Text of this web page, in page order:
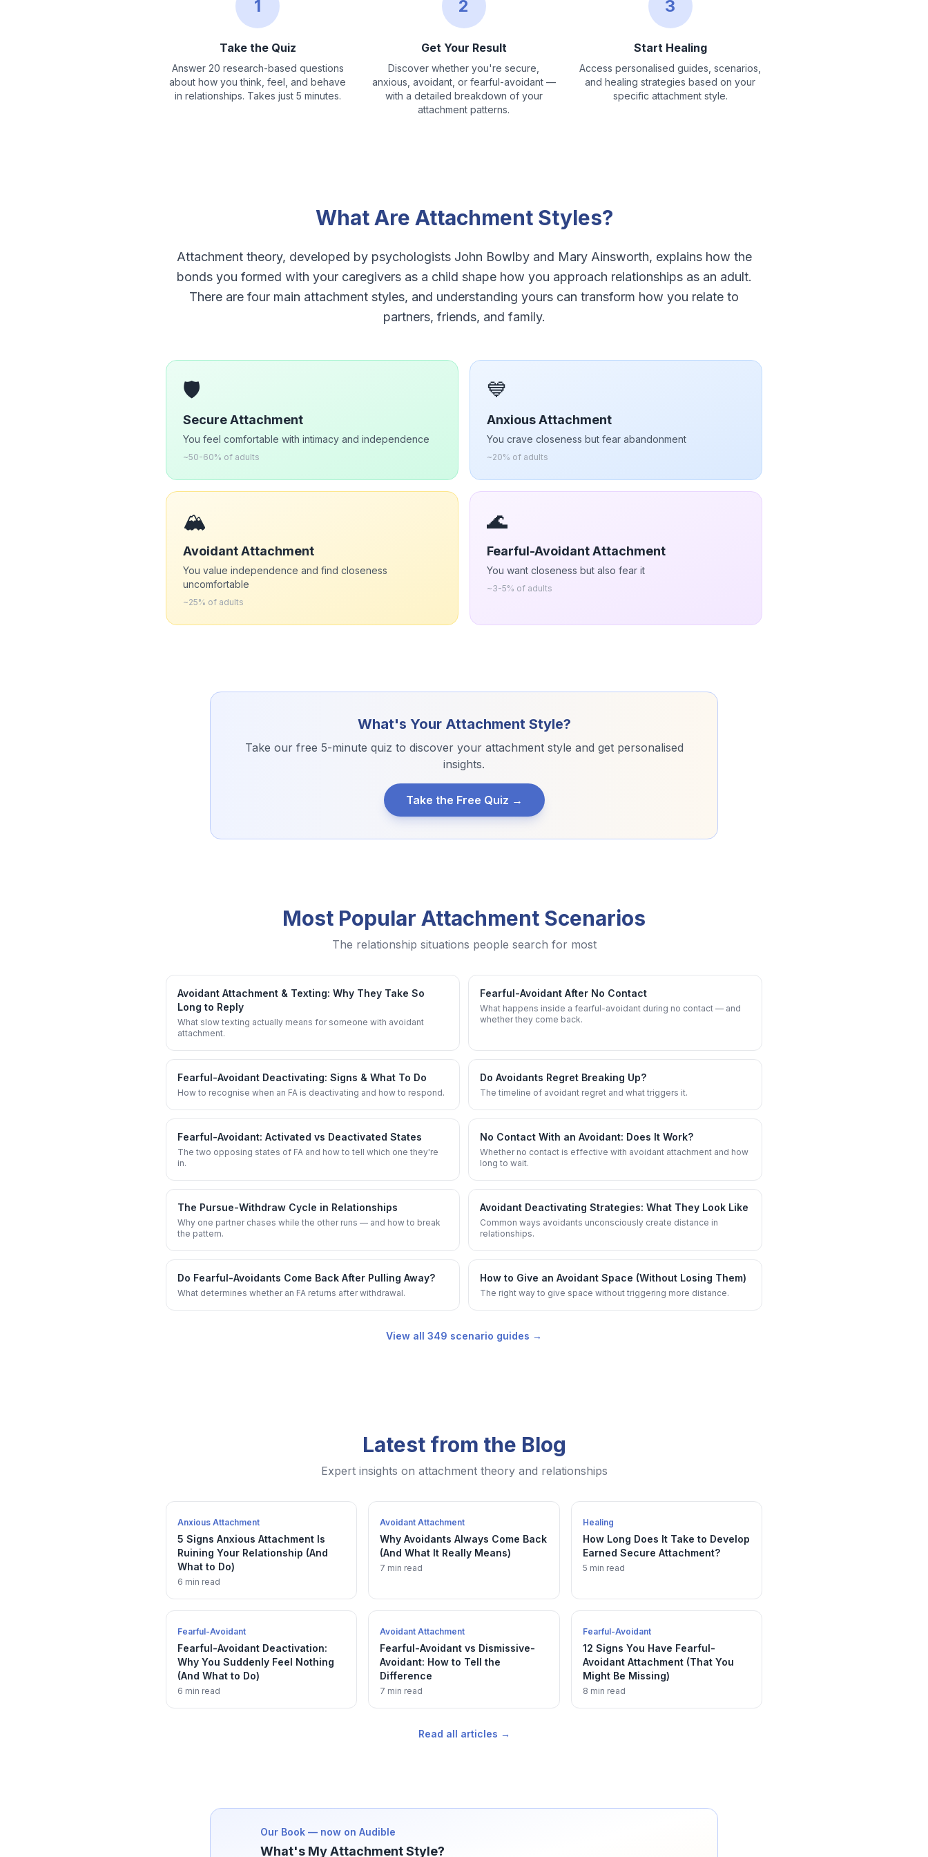
1
Take the Quiz
Answer 20 research-based questions
about how you think, feel, and behave
in relationships. Takes just 5 minutes.
2
Get Your Result
Discover whether you're secure,
anxious, avoidant, or fearful-avoidant —
with a detailed breakdown of your
attachment patterns.
3
Start Healing
Access personalised guides, scenarios,
and healing strategies based on your
specific attachment style.
What Are Attachment Styles?
Attachment theory, developed by psychologists John Bowlby and Mary Ainsworth, explains how the
bonds you formed with your caregivers as a child shape how you approach relationships as an adult.
There are four main attachment styles, and understanding yours can transform how you relate to
partners, friends, and family.
🛡️
Secure Attachment
You feel comfortable with intimacy and independence
~50-60% of adults
💙
Anxious Attachment
You crave closeness but fear abandonment
~20% of adults
🏔️
Avoidant Attachment
You value independence and find closeness
uncomfortable
~25% of adults
🌊
Fearful-Avoidant Attachment
You want closeness but also fear it
~3-5% of adults
What's Your Attachment Style?
Take our free 5-minute quiz to discover your attachment style and get personalised
insights.
Take the Free Quiz →
Most Popular Attachment Scenarios
The relationship situations people search for most
Avoidant Attachment & Texting: Why They Take So
Long to Reply
What slow texting actually means for someone with avoidant
attachment.
Fearful-Avoidant After No Contact
What happens inside a fearful-avoidant during no contact — and
whether they come back.
Fearful-Avoidant Deactivating: Signs & What To Do
How to recognise when an FA is deactivating and how to respond.
Do Avoidants Regret Breaking Up?
The timeline of avoidant regret and what triggers it.
Fearful-Avoidant: Activated vs Deactivated States
The two opposing states of FA and how to tell which one they're
in.
No Contact With an Avoidant: Does It Work?
Whether no contact is effective with avoidant attachment and how
long to wait.
The Pursue-Withdraw Cycle in Relationships
Why one partner chases while the other runs — and how to break
the pattern.
Avoidant Deactivating Strategies: What They Look Like
Common ways avoidants unconsciously create distance in
relationships.
Do Fearful-Avoidants Come Back After Pulling Away?
What determines whether an FA returns after withdrawal.
How to Give an Avoidant Space (Without Losing Them)
The right way to give space without triggering more distance.
View all 349 scenario guides →
Latest from the Blog
Expert insights on attachment theory and relationships
Anxious Attachment
5 Signs Anxious Attachment Is
Ruining Your Relationship (And
What to Do)
6 min read
Avoidant Attachment
Why Avoidants Always Come Back
(And What It Really Means)
7 min read
Healing
How Long Does It Take to Develop
Earned Secure Attachment?
5 min read
Fearful-Avoidant
Fearful-Avoidant Deactivation:
Why You Suddenly Feel Nothing
(And What to Do)
6 min read
Avoidant Attachment
Fearful-Avoidant vs Dismissive-
Avoidant: How to Tell the
Difference
7 min read
Fearful-Avoidant
12 Signs You Have Fearful-
Avoidant Attachment (That You
Might Be Missing)
8 min read
Read all articles →
Our Book — now on Audible
What's My Attachment Style?